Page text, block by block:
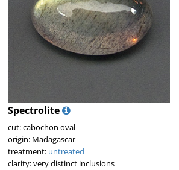
Spectrolite
cut: cabochon oval
origin: Madagascar
treatment: untreated
clarity: very distinct inclusions